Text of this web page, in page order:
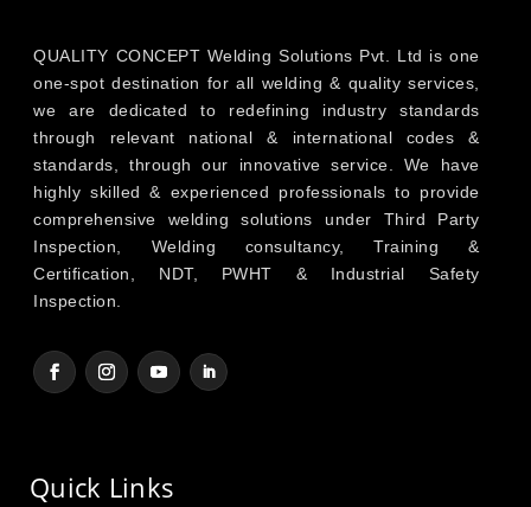
QUALITY CONCEPT Welding Solutions Pvt. Ltd is one
one-spot destination for all welding & quality services,
we are dedicated to redefining industry standards
through relevant national & international codes &
standards, through our innovative service. We have
highly skilled & experienced professionals to provide
comprehensive welding solutions under Third Party
Inspection, Welding consultancy, Training &
Certification, NDT, PWHT & Industrial Safety
Inspection.
Quick Links